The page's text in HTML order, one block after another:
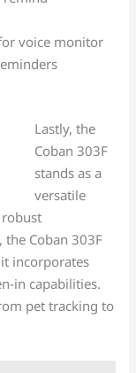
voice monitor
Lastly, the
Coban 303F
stands as a
versatile
Coban 303F
incorporates
in capabilities.
pet tracking to